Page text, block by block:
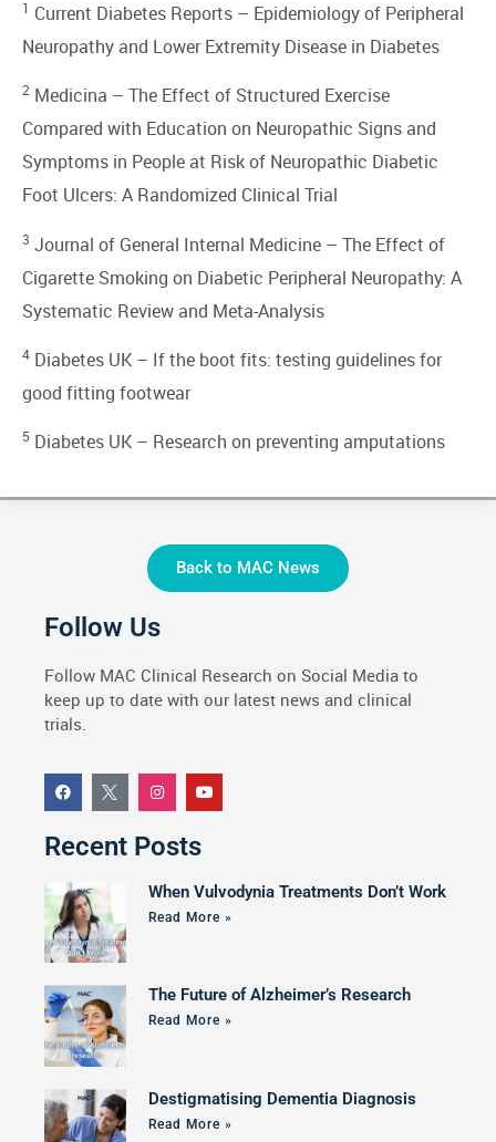
1 Current Diabetes Reports – Epidemiology of Peripheral
Neuropathy and Lower Extremity Disease in Diabetes
2 Medicina – The Effect of Structured Exercise
Compared with Education on Neuropathic Signs and
Symptoms in People at Risk of Neuropathic Diabetic
Foot Ulcers: A Randomized Clinical Trial
3 Journal of General Internal Medicine – The Effect of
Cigarette Smoking on Diabetic Peripheral Neuropathy: A
Systematic Review and Meta-Analysis
4 Diabetes UK – If the boot fits: testing guidelines for
good fitting footwear
5 Diabetes UK – Research on preventing amputations
Back to MAC News
Follow Us
Follow MAC Clinical Research on Social Media to
keep up to date with our latest news and clinical
trials.
Recent Posts
When Vulvodynia Treatments Don’t Work
Read More »
The Future of Alzheimer’s Research
Read More »
Destigmatising Dementia Diagnosis
Read More »